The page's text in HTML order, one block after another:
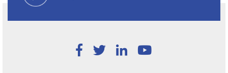
Facebook
TwitterLinkedInYouTube